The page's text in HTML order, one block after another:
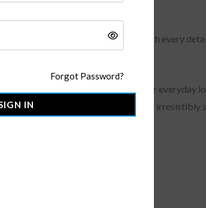
a superior wearing experience with every
adds a touch of refined edge to your everyday
always flattering and a feel that’s irresistibly
Forgot Password?
IN